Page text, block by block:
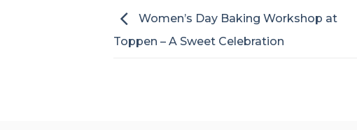
Women’s Day Baking Workshop at
Toppen – A Sweet Celebration